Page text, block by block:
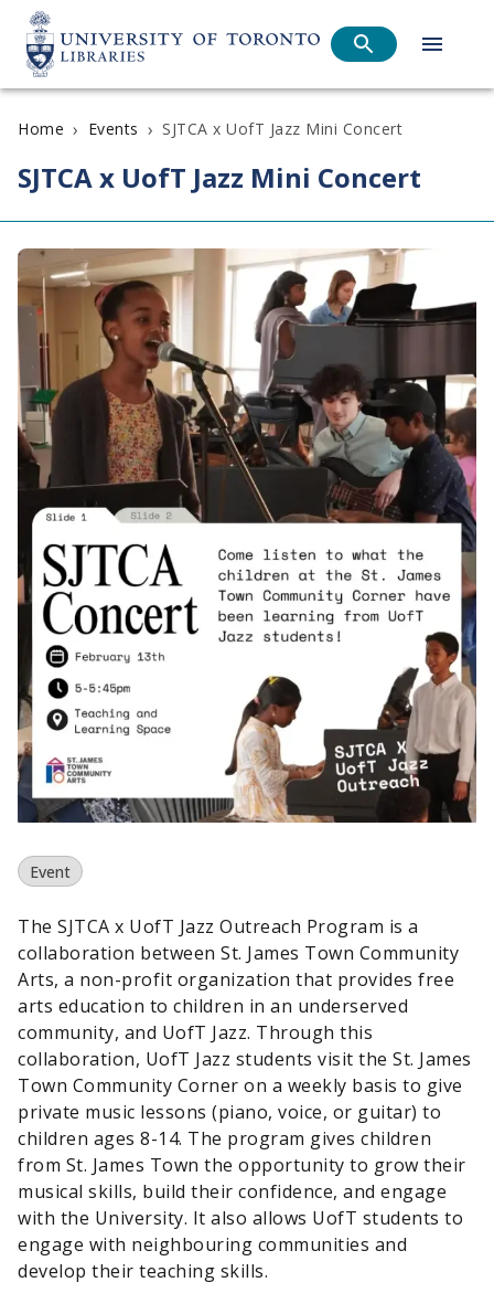
Home › Events › SJTCA x UofT Jazz Mini Concert
SJTCA x UofT Jazz Mini Concert
Event
The SJTCA x UofT Jazz Outreach Program is a
collaboration between St. James Town Community
Arts, a non-profit organization that provides free
arts education to children in an underserved
community, and UofT Jazz. Through this
collaboration, UofT Jazz students visit the St. James
Town Community Corner on a weekly basis to give
private music lessons (piano, voice, or guitar) to
children ages 8-14. The program gives children
from St. James Town the opportunity to grow their
musical skills, build their confidence, and engage
with the University. It also allows UofT students to
engage with neighbouring communities and
develop their teaching skills.